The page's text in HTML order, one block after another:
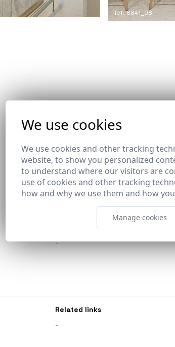
Ref: 8841_08
Promoter
-
Related links
-
We use cookies
We use cookies and other tracking
website, to show you personalized
to understand where our visitors are
use of cookies and other tracking
how and why we use them and how
Manage cookies